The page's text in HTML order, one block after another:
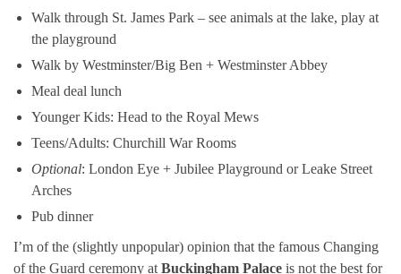
Walk through St. James Park – see animals at the lake, play at
the playground
Walk by Westminster/Big Ben + Westminster Abbey
Meal deal lunch
Younger Kids: Head to the Royal Mews
Teens/Adults: Churchill War Rooms
Optional: London Eye + Jubilee Playground or Leake Street
Arches
Pub dinner
I’m of the (slightly unpopular) opinion that the famous Changing
of the Guard ceremony at Buckingham Palace is not the best for